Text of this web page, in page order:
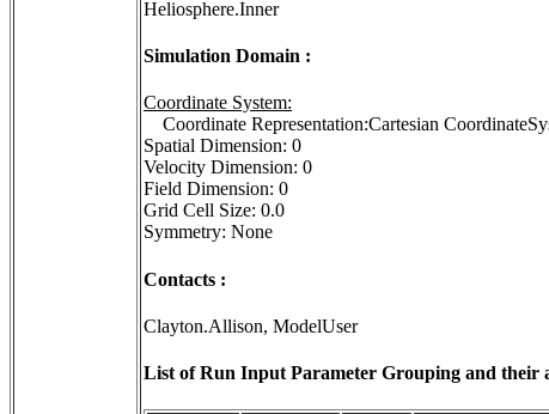
Heliosphere.Inner
Simulation Domain :
Coordinate System:
Coordinate Representation:Cartesian
Spatial Dimension: 0
Velocity Dimension: 0
Field Dimension: 0
Grid Cell Size: 0.0
Symmetry: None
Contacts :
Clayton.Allison, ModelUser
List of Run Input Parameter Grouping and their